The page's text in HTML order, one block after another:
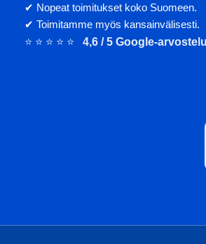
✔ Nopeat toimitukset koko Suomeen.
✔ Toimitamme myös kansainvälisesti.
⭐ ⭐ ⭐ ⭐ ⭐ 4,6 / 5 Google-